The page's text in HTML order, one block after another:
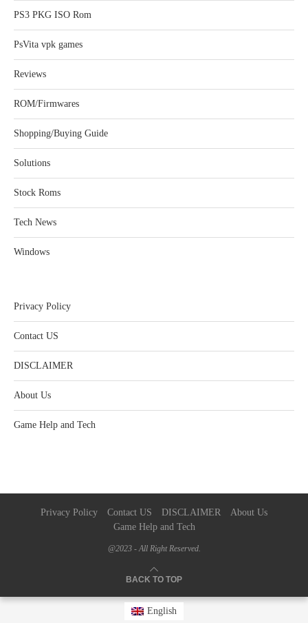
PS3 PKG ISO Rom
PsVita vpk games
Reviews
ROM/Firmwares
Shopping/Buying Guide
Solutions
Stock Roms
Tech News
Windows
Privacy Policy
Contact US
DISCLAIMER
About Us
Game Help and Tech
Privacy Policy Contact US DISCLAIMER
About Us
Game Help and Tech
@2023 - All Right Reserved.
BACK TO TOP
English